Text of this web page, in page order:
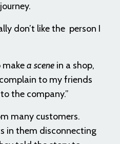
don’t like the person I
makea scene in a shop,
to my friends
the company.”
many customers.
in them disconnecting